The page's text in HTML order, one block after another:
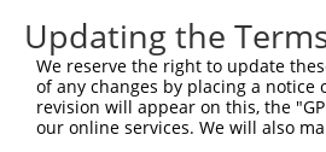
Query    1
Sbjct  445
Query    1
Updating the
We reserve the right to update
of any changes by placing a
revision will appear on this, the
our online services. We will also